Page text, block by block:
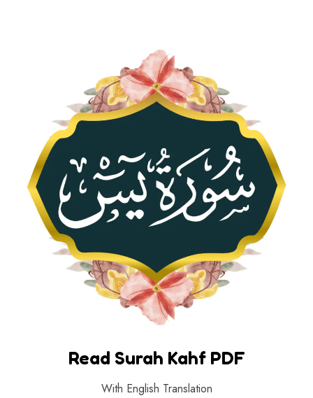
Read Surah Kahf PDF
With English Translation